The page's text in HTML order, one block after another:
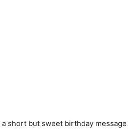
a short but sweet birthday message